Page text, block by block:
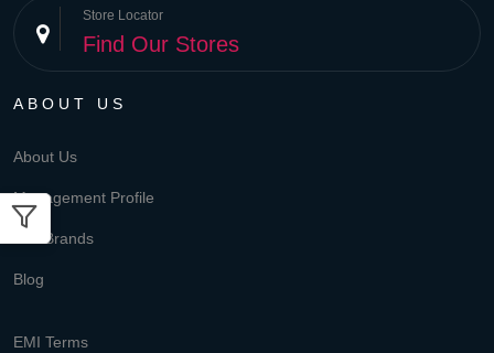
Store Locator
Find Our Stores
ABOUT US
About Us
Management Profile
Our Brands
Blog
EMI Terms